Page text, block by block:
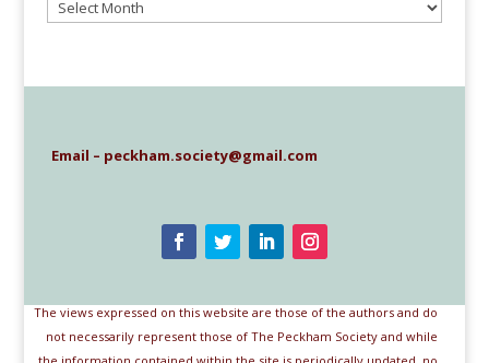
Email – peckham.society@gmail.com
The views expressed on this website are those of the authors and do
not necessarily represent those of The Peckham Society and while